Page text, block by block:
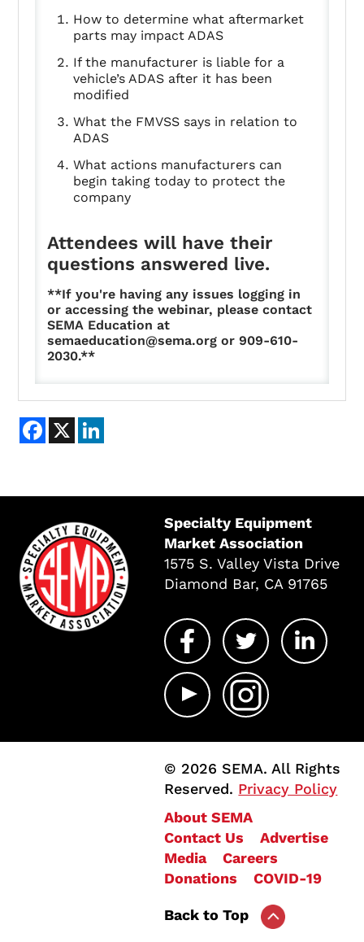
How to determine what aftermarket
parts may impact ADAS
If the manufacturer is liable for a
vehicle’s ADAS after it has been
modified
What the FMVSS says in relation to
ADAS
What actions manufacturers can
begin taking today to protect the
company
Attendees will have their
questions answered live.
**If you're having any issues logging in
or accessing the webinar, please contact
SEMA Education at
semaeducation@sema.org or 909-610-
2030.**
Facebook
X
Specialty Equipment
Market Association
1575 S. Valley Vista Drive
Diamond Bar, CA 91765
© 2026 SEMA. All Rights
Reserved. Privacy Policy
About SEMA
Contact Us
Advertise
Media
Careers
Donations
COVID-19
Back to Top